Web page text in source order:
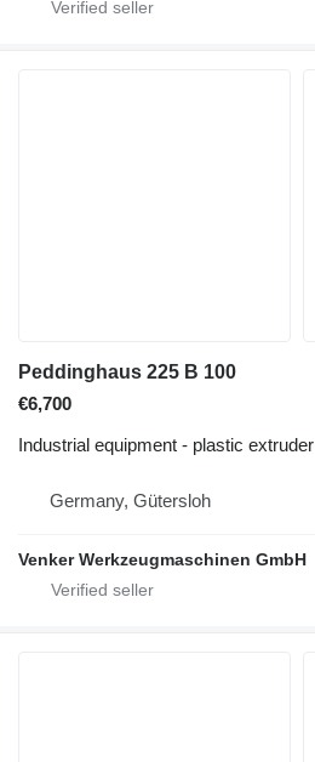
Peddinghaus 225 B 100
€6,700
Industrial equipment - plastic extruder
Germany, Gütersloh
Venker Werkzeugmaschinen GmbH